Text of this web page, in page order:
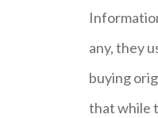
any, they
buying
that while